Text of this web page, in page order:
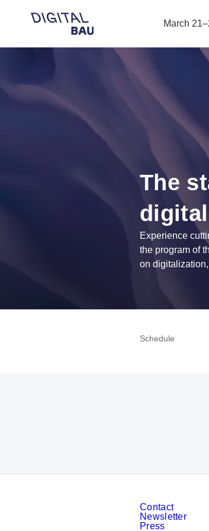
Open navigation March
The
Experience
the program of
on
To the homepage
Schedule
Contact
Newsletter
Press